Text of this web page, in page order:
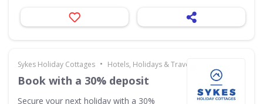
Sykes Holiday Cottages • Hotels, Holidays & Travel
Book with a 30% deposit
Secure your next holiday with a 30%